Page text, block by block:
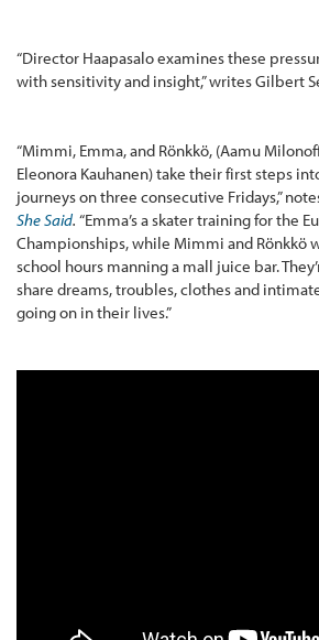
“Director Haapasalo examines these
with sensitivity and insight,” writes Gilbert
“Mimmi, Emma, and Rönkkö, (Aamu
Eleonora Kauhanen) take their first steps
journeys on three consecutive Fridays,”
She Said. “Emma’s a skater training for the
Championships, while Mimmi and Rönkkö
school hours manning a mall juice bar.
share dreams, troubles, clothes and
going on in their lives.”